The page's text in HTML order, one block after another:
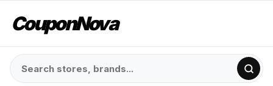
CouponNova